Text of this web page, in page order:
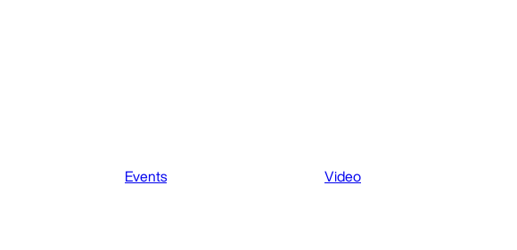
Events Video